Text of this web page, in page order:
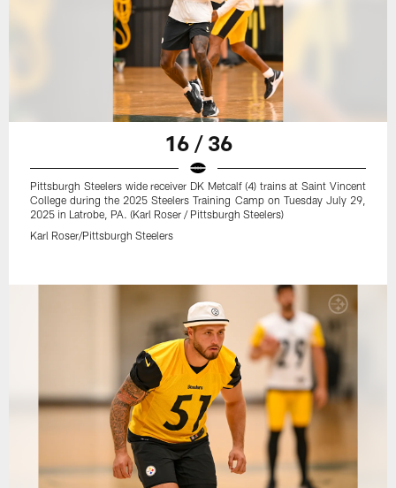
16 / 36
Pittsburgh Steelers wide receiver DK Metcalf (4) trains at Saint Vincent
College during the 2025 Steelers Training Camp on Tuesday July 29,
2025 in Latrobe, PA. (Karl Roser / Pittsburgh Steelers)
Karl Roser/Pittsburgh Steelers